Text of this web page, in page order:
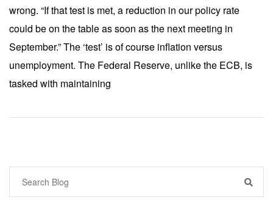
wrong. “If that test is met, a reduction in our policy rate
could be on the table as soon as the next meeting in
September.” The ‘test’ is of course inflation versus
unemployment. The Federal Reserve, unlike the ECB, is
tasked with maintaining